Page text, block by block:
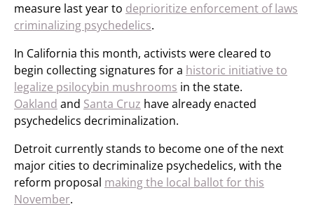
measure last year to deprioritize enforcement of laws
criminalizing psychedelics.
In California this month, activists were cleared to
begin collecting signatures for a historic initiative to
legalize psilocybin mushrooms in the state.
Oakland and Santa Cruz have already enacted
psychedelics decriminalization.
Detroit currently stands to become one of the next
major cities to decriminalize psychedelics, with the
reform proposal making the local ballot for this
November.